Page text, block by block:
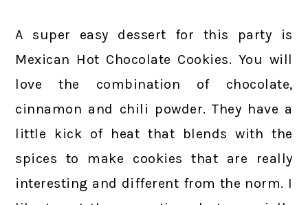
A super easy dessert for this party is
Mexican Hot Chocolate Cookies. You will
love the combination of chocolate,
cinnamon and chili powder. They have a
little kick of heat that blends with the
spices to make cookies that are really
interesting and different from the norm. I